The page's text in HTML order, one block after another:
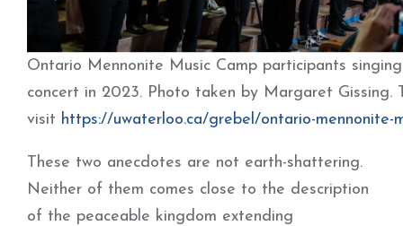
Ontario Mennonite Music Camp participants
concert in 2023. Photo taken by Margaret Gissing.
visit https://uwaterloo.ca/grebel/ontario-mennonite-
These two anecdotes are not earth-shattering.
Neither of them comes close to the description
of the peaceable kingdom extending